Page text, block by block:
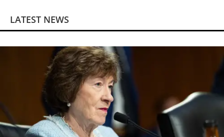
LATEST NEWS